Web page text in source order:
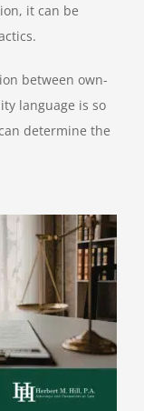
it can be
between own-
language is so
determine the